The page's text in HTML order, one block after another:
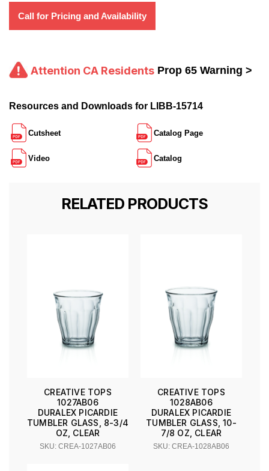
Call for Pricing and Availability
Attention CA Residents Prop 65 Warning >
Resources and Downloads for LIBB-15714
Cutsheet Catalog Page
Video Catalog
RELATED PRODUCTS
CREATIVE TOPS
1027AB06
DURALEX PICARDIE
TUMBLER GLASS, 8-3/4
OZ, CLEAR
SKU: CREA-1027AB06
CREATIVE TOPS
1028AB06
DURALEX PICARDIE
TUMBLER GLASS, 10-
7/8 OZ, CLEAR
SKU: CREA-1028AB06